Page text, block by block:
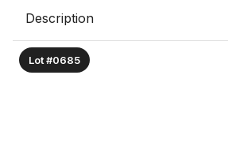
Description
Lot #0685